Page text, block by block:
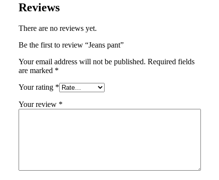
Reviews
There are no reviews yet.
Be the first to review “Jeans pant”
Your email address will not be published. Required fields
are marked *
Your rating *
Your review *